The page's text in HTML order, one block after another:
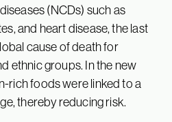
(NCDs) such as
and heart disease, the last
cause of death for
ethnic groups. In the new
rich foods were linked to a
thereby reducing risk.